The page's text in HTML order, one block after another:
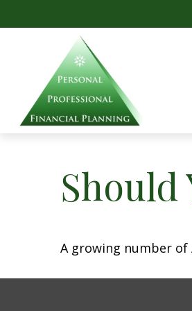
Should
A growing number